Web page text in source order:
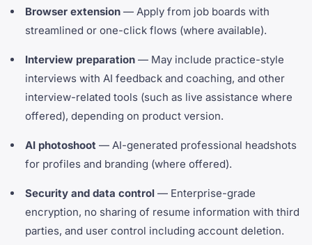
Browser extension — Apply from job boards with
streamlined or one-click flows (where available).
Interview preparation — May include practice-style
interviews with AI feedback and coaching, and other
interview-related tools (such as live assistance where
offered), depending on product version.
AI photoshoot — AI-generated professional headshots
for profiles and branding (where offered).
Security and data control — Enterprise-grade
encryption, no sharing of resume information with third
parties, and user control including account deletion.